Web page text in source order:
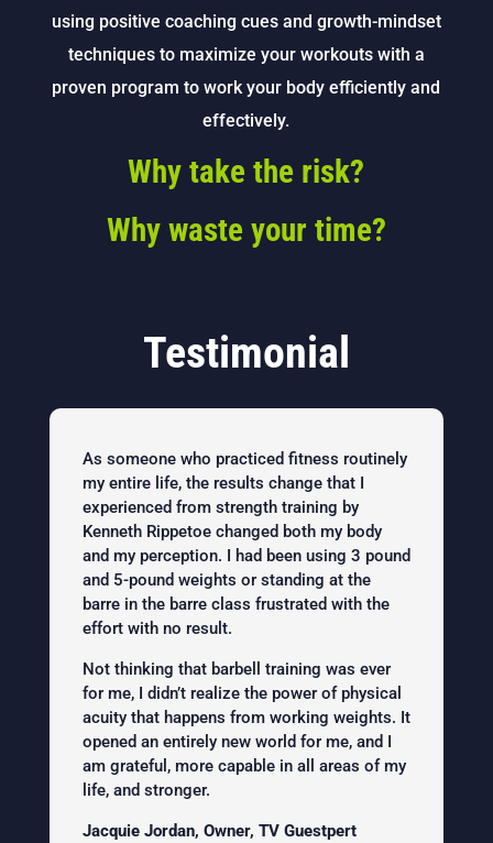
using positive coaching cues and growth-mindset
techniques to maximize your workouts with a
proven program to work your body efficiently and
effectively.
Why take the risk?
Why waste your time?
Testimonial
As someone who practiced fitness routinely
my entire life, the results change that I
experienced from strength training by
Kenneth Rippetoe changed both my body
and my perception. I had been using 3 pound
and 5-pound weights or standing at the
barre in the barre class frustrated with the
effort with no result.
Not thinking that barbell training was ever
for me, I didn’t realize the power of physical
acuity that happens from working weights. It
opened an entirely new world for me, and I
am grateful, more capable in all areas of my
life, and stronger.
Jacquie Jordan, Owner, TV Guestpert